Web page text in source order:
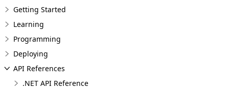
Getting Started
Learning
Programming
Deploying
API References
.NET API Reference